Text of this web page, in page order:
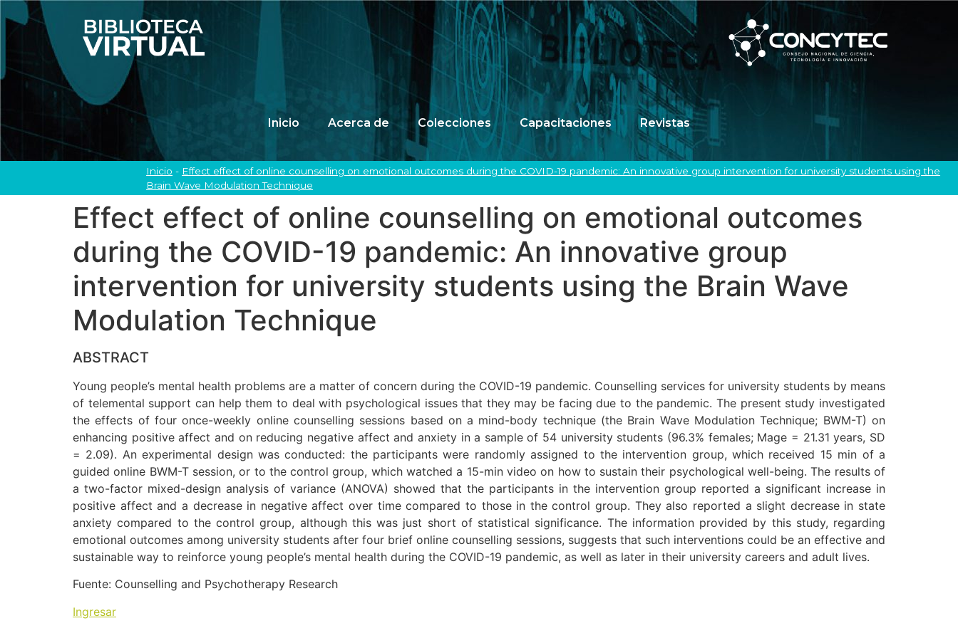
Inicio Acerca de Colecciones Capacitaciones Revistas
Inicio - Effect effect of online counselling on emotional outcomes during the COVID-19 pandemic: An innovative group intervention for university students using the
Brain Wave Modulation Technique
Effect effect of online counselling on emotional outcomes
during the COVID-19 pandemic: An innovative group
intervention for university students using the Brain Wave
Modulation Technique
ABSTRACT
Young people’s mental health problems are a matter of concern during the COVID-19 pandemic. Counselling services for university students by means
of telemental support can help them to deal with psychological issues that they may be facing due to the pandemic. The present study investigated
the effects of four once-weekly online counselling sessions based on a mind-body technique (the Brain Wave Modulation Technique; BWM-T) on
enhancing positive affect and on reducing negative affect and anxiety in a sample of 54 university students (96.3% females; Mage = 21.31 years, SD
= 2.09). An experimental design was conducted: the participants were randomly assigned to the intervention group, which received 15 min of a
guided online BWM-T session, or to the control group, which watched a 15-min video on how to sustain their psychological well-being. The results of
a two-factor mixed-design analysis of variance (ANOVA) showed that the participants in the intervention group reported a significant increase in
positive affect and a decrease in negative affect over time compared to those in the control group. They also reported a slight decrease in state
anxiety compared to the control group, although this was just short of statistical significance. The information provided by this study, regarding
emotional outcomes among university students after four brief online counselling sessions, suggests that such interventions could be an effective and
sustainable way to reinforce young people’s mental health during the COVID-19 pandemic, as well as later in their university careers and adult lives.
Fuente: Counselling and Psychotherapy Research
Ingresar